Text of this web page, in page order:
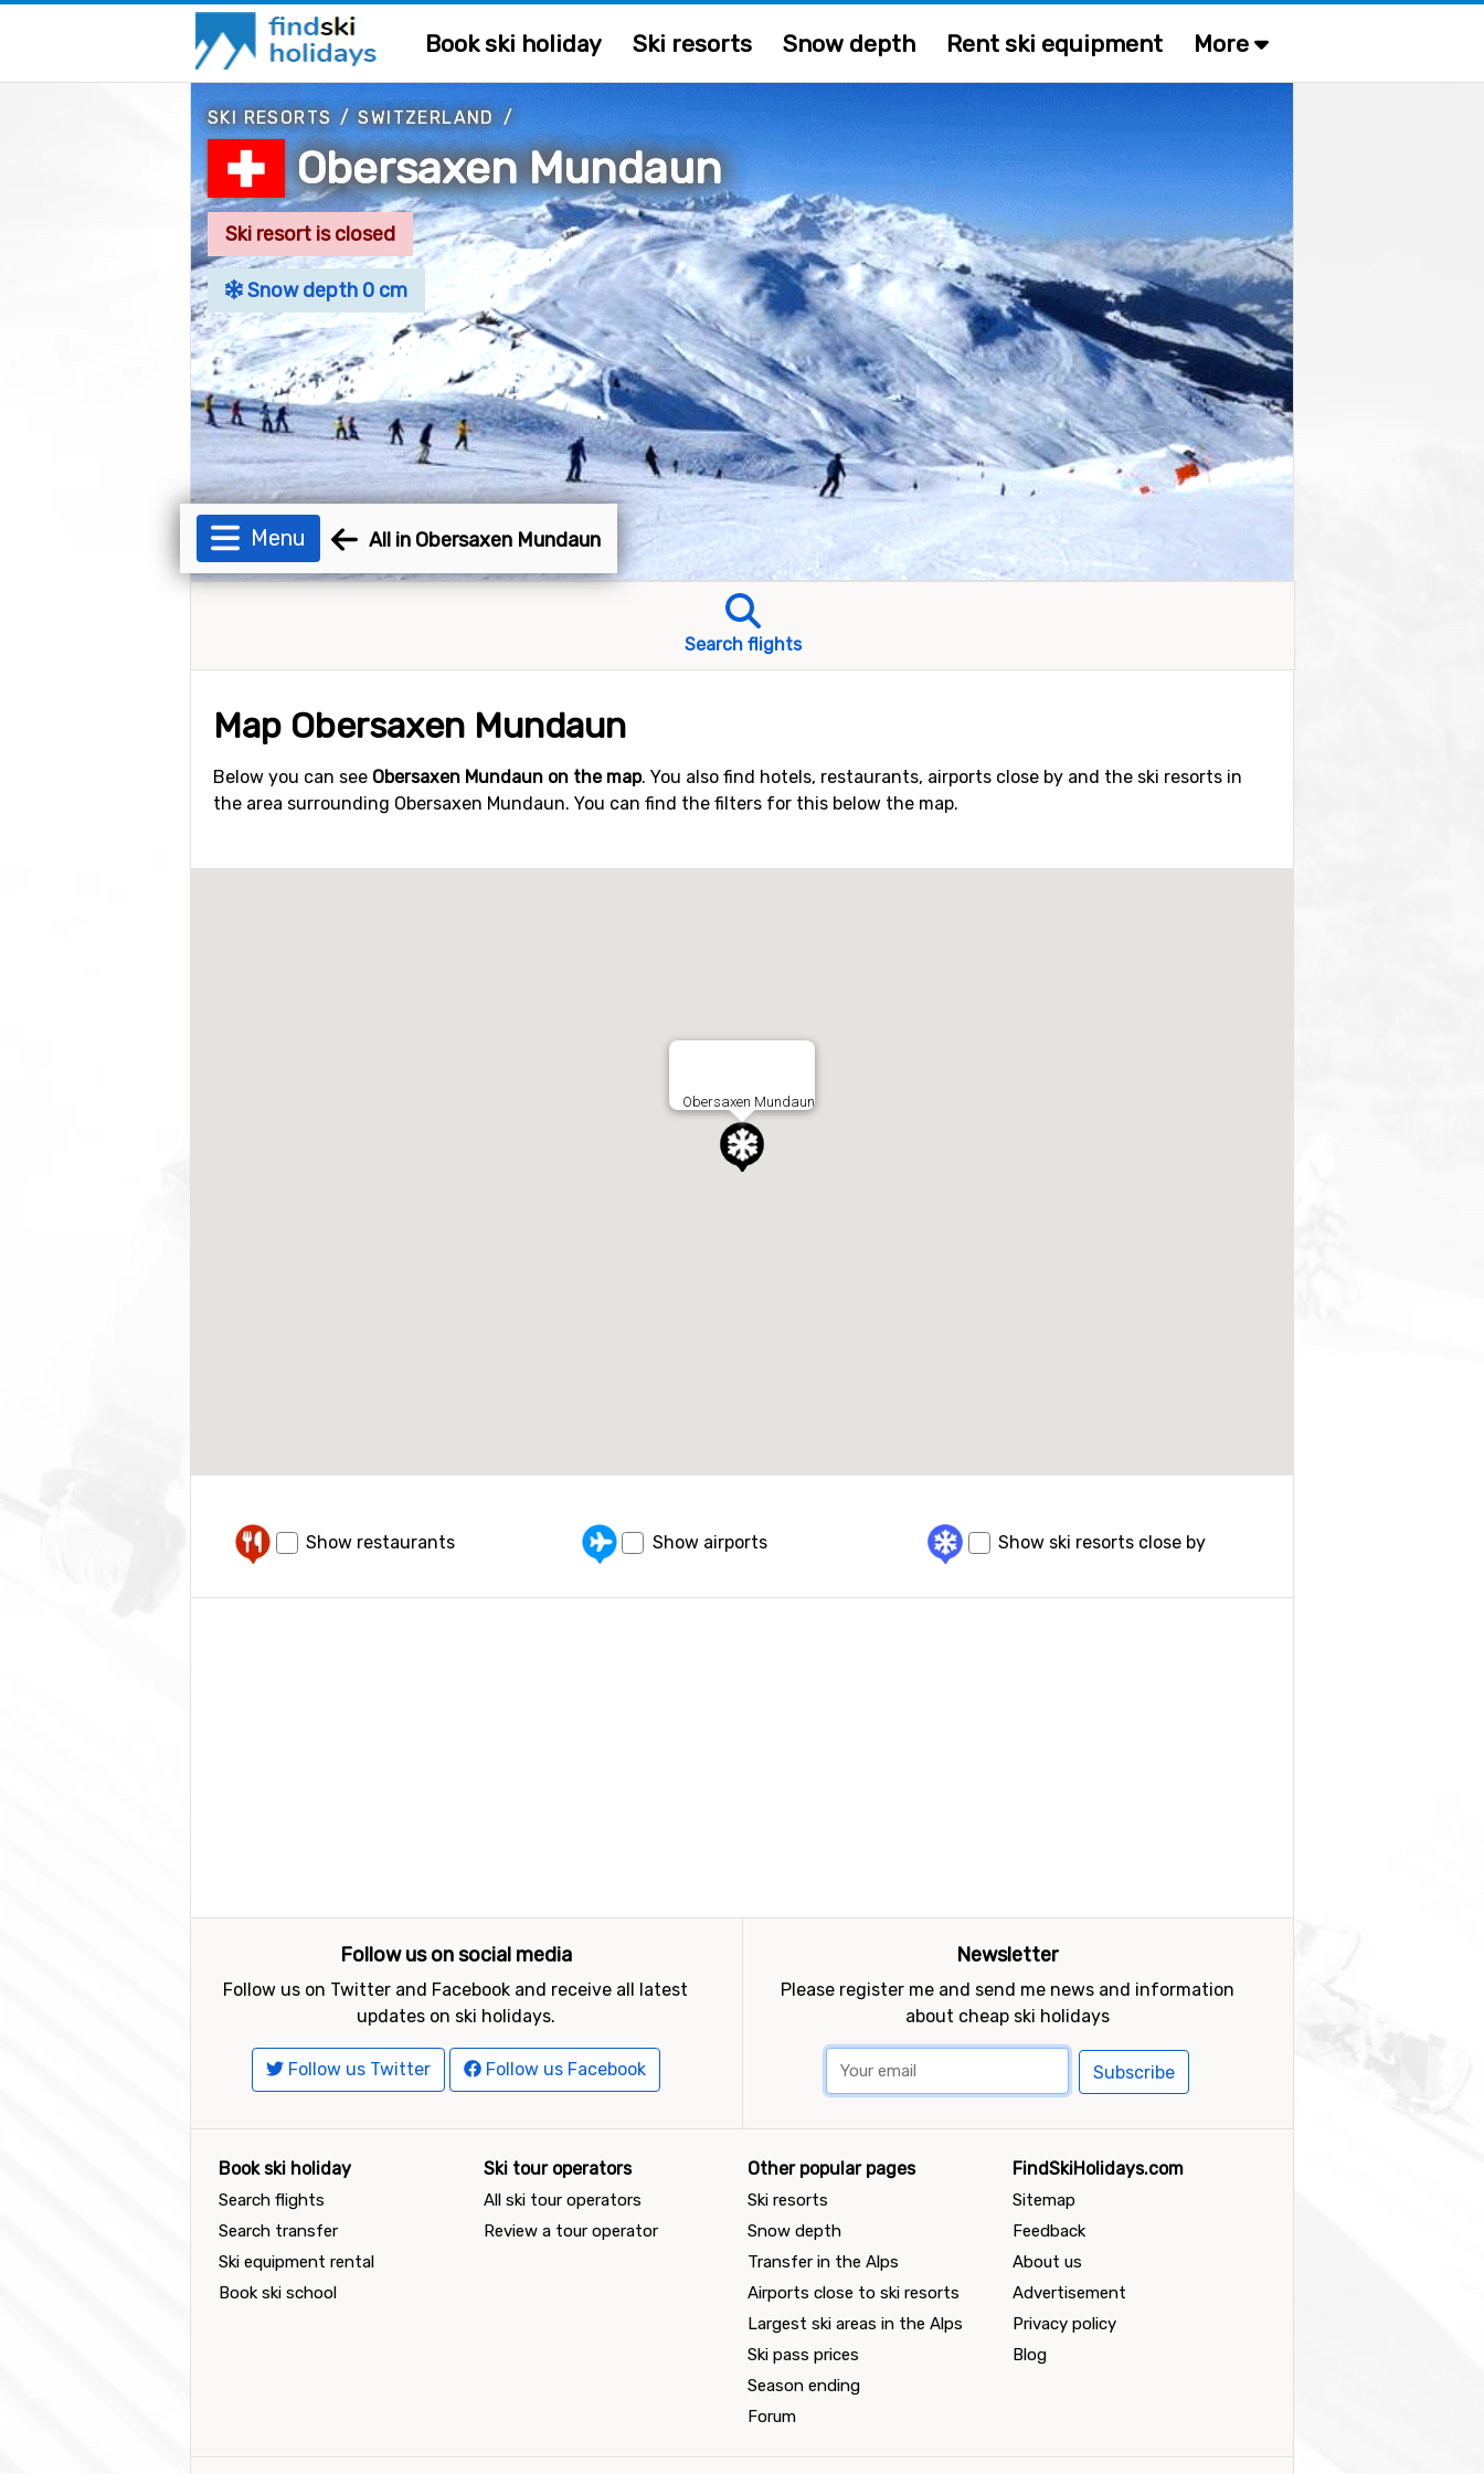
Book ski holiday Ski resorts Snow depth Rent ski equipment More
SKI RESORTS/SWITZERLAND/
Obersaxen Mundaun
Ski resort is closed
Snow depth 0 cm
Menu All in Obersaxen Mundaun
Search flights
Map Obersaxen Mundaun
Below you can see Obersaxen Mundaun on the map. You also find hotels, restaurants, airports close by and the ski resorts in
the area surrounding Obersaxen Mundaun. You can find the filters for this below the map.
Obersaxen Mundaun
Show restaurants Show airports Show ski resorts close by
Follow us on social media
Follow us on Twitter and Facebook and receive all latest
updates on ski holidays.
Follow us Twitter Follow us Facebook
Newsletter
Please register me and send me news and information
about cheap ski holidays
Subscribe
Book ski holiday
Search flights
Search transfer
Ski equipment rental
Book ski school
Ski tour operators
All ski tour operators
Review a tour operator
Other popular pages
Ski resorts
Snow depth
Transfer in the Alps
Airports close to ski resorts
Largest ski areas in the Alps
Ski pass prices
Season ending
Forum
FindSkiHolidays.com
Sitemap
Feedback
About us
Advertisement
Privacy policy
Blog